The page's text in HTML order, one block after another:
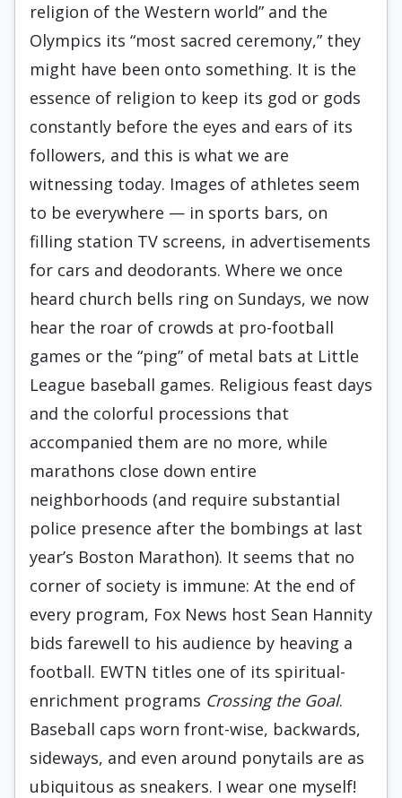
religion of the Western world” and the
Olympics its “most sacred ceremony,” they
might have been onto something. It is the
essence of religion to keep its god or gods
constantly before the eyes and ears of its
followers, and this is what we are
witnessing today. Images of athletes seem
to be everywhere — in sports bars, on
filling station TV screens, in advertisements
for cars and deodorants. Where we once
heard church bells ring on Sundays, we now
hear the roar of crowds at pro-football
games or the “ping” of metal bats at Little
League baseball games. Religious feast days
and the colorful processions that
accompanied them are no more, while
marathons close down entire
neighborhoods (and require substantial
police presence after the bombings at last
year’s Boston Marathon). It seems that no
corner of society is immune: At the end of
every program, Fox News host Sean Hannity
bids farewell to his audience by heaving a
football. EWTN titles one of its spiritual-
enrichment programs Crossing the Goal.
Baseball caps worn front-wise, backwards,
sideways, and even around ponytails are as
ubiquitous as sneakers. I wear one myself!